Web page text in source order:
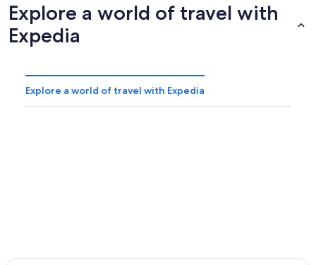
Explore a world of travel with
Expedia
Explore a world of travel with Expedia